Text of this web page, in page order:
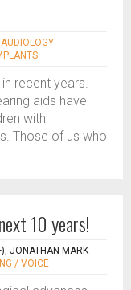
-
recent years.
aids have
with
Those of us who
10 years!
JONATHAN MARK
/ VOICE